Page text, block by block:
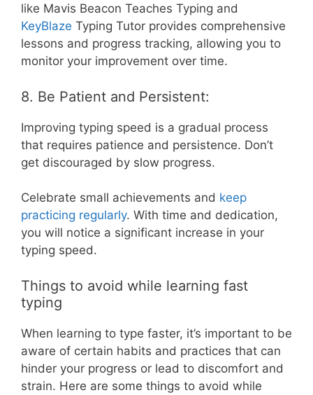
like Mavis Beacon Teaches Typing and
KeyBlaze Typing Tutor provides comprehensive
lessons and progress tracking, allowing you to
monitor your improvement over time.
8. Be Patient and Persistent:
Improving typing speed is a gradual process
that requires patience and persistence. Don’t
get discouraged by slow progress.
Celebrate small achievements and keep
practicing regularly. With time and dedication,
you will notice a significant increase in your
typing speed.
Things to avoid while learning fast
typing
When learning to type faster, it’s important to be
aware of certain habits and practices that can
hinder your progress or lead to discomfort and
strain. Here are some things to avoid while